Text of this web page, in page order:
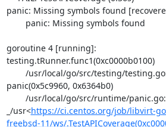
panic: Missing symbols found
goroutine 4 [running]:
testing.tRunner.func1(0xc0000b0100)
panic(0x5c9960, 0x6364b0)
_/usr<https://ci.centos.org/job/libvirt-
freebsd-11/ws/